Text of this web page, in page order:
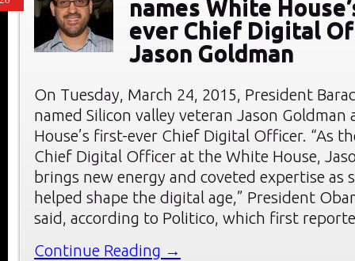
names White
ever Chief Digital
Jason Goldman
On Tuesday, March 24, 2015, President
named Silicon valley veteran Jason Goldman
House’s first-ever Chief Digital Officer. “As
Chief Digital Officer at the White House,
brings new energy and coveted expertise as
helped shape the digital age,” President
said, according to Politico, which first
Continue Reading →